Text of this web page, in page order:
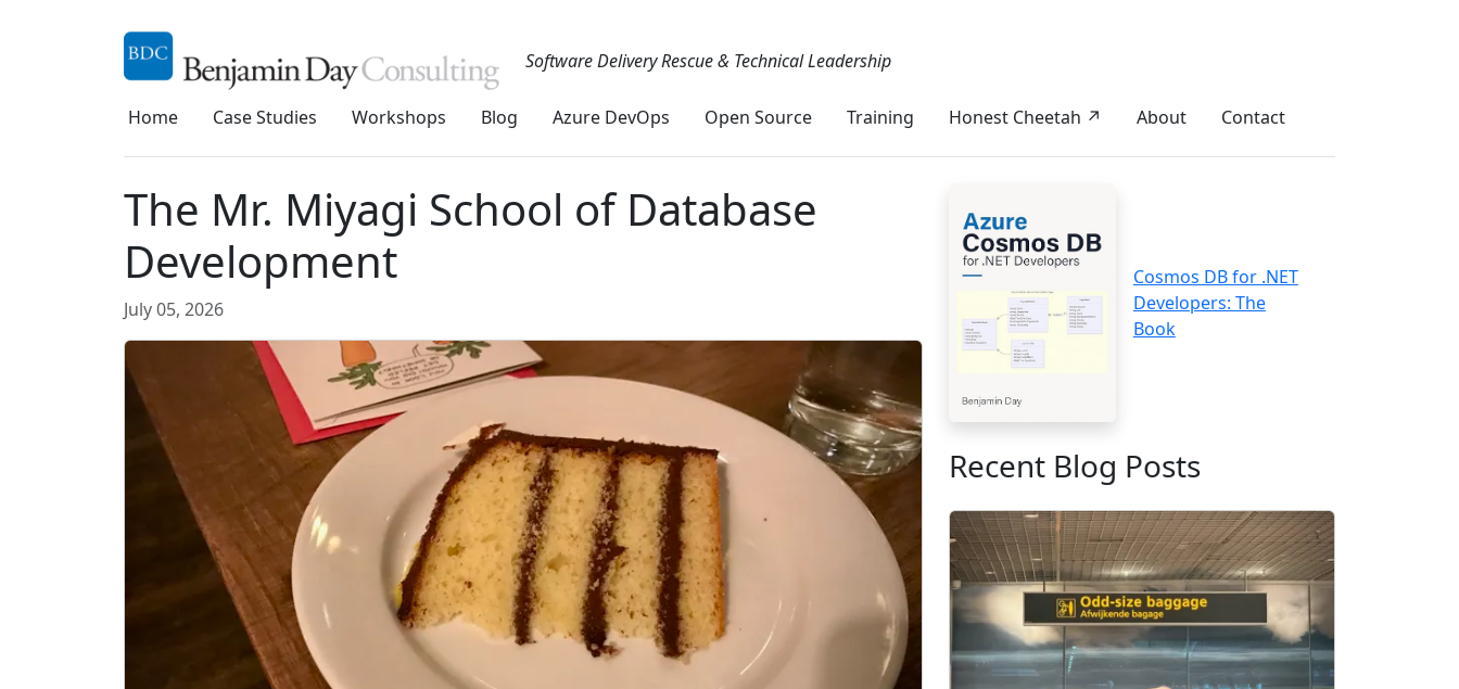
Software Delivery Rescue & Technical Leadership
Home Case Studies Workshops Blog Azure DevOps Open Source Training Honest Cheetah ↗ About Contact
The Mr. Miyagi School of Database
Development
July 05, 2026
Cosmos DB for .NET
Developers: The
Book
Recent Blog Posts